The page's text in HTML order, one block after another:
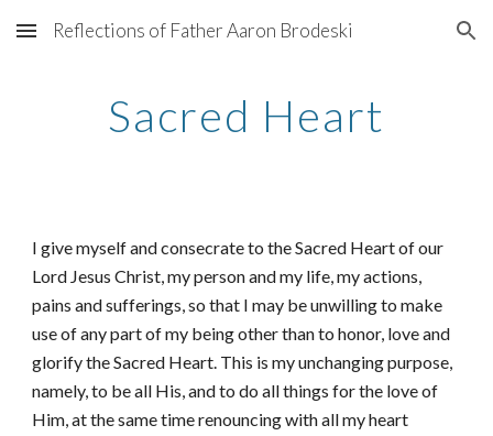
Skip to main content Skip to navigation
Reflections of Father Aaron Brodeski
Sacred Heart
I give myself and consecrate to the Sacred Heart of our
Lord Jesus Christ, my person and my life, my actions,
pains and sufferings, so that I may be unwilling to make
use of any part of my being other than to honor, love and
glorify the Sacred Heart. This is my unchanging purpose,
namely, to be all His, and to do all things for the love of
Him, at the same time renouncing with all my heart